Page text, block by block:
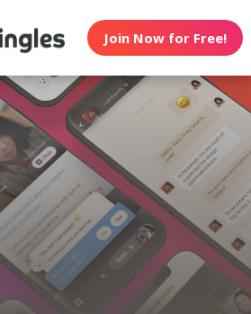
Join Now for Free!